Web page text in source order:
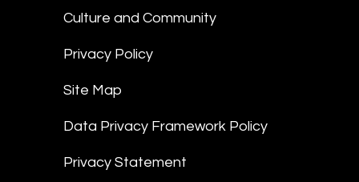
Culture and Community
Privacy Policy
Site Map
Data Privacy Framework Policy
Privacy Statement